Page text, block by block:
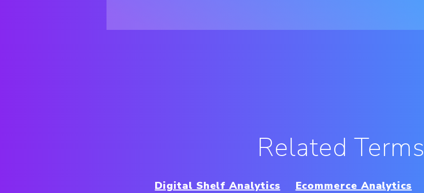
Related Terms
Digital Shelf Analytics Ecommerce Analytics